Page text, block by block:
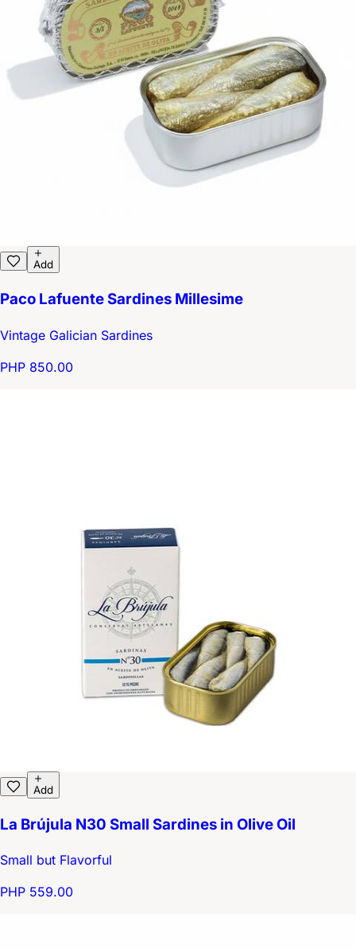
Add
Paco Lafuente Sardines Millesime
Vintage Galician Sardines
PHP 850.00
Add
La Brújula N30 Small Sardines in Olive Oil
Small but Flavorful
PHP 559.00